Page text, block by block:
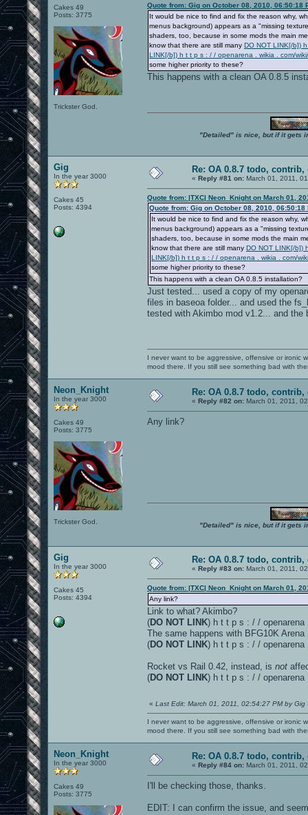
Cakes 49
Posts: 3775
Trickster God.
Quote from: Gig on October 08, 2010, 06:50:18
It would be nice to find and fix the reason why,
menus background) appears as a "missing
shaders, too, because in some mods the main
know that there are still many DO NOT LINK[/b])
LINK[/b]) h t t p s : / / openarena . wikia . com/
some higher priority to these?
This happens with a clean OA 0.8.5
"Detailed" is nice, but if it gets
Gig
In the year 3000
Cakes 45
Posts: 4394
Re: OA 0.8.7 todo, contrib,
« Reply #81 on: March 01, 2011,
Quote from: |TXC| Neon_Knight on March 01,
Quote from: Gig on October 08, 2010, 06:50:18
It would be nice to find and fix the reason why,
menus background) appears as a "missing
shaders, too, because in some mods the main
know that there are still many DO NOT LINK[/b])
LINK[/b]) h t t p s : / / openarena . wikia . com/
some higher priority to these?
This happens with a clean OA 0.8.5 installation?
Just tested... used a copy of my
files in baseoa folder... and used the
tested with Akimbo mod v1.2... and
I never want to be aggressive, offensive or ironic
mood there. If you still see something bad with
Neon_Knight
In the year 3000
Cakes 49
Posts: 3775
Trickster God.
Re: OA 0.8.7 todo, contrib,
« Reply #82 on: March 01, 2011,
Any link?
"Detailed" is nice, but if it gets
Gig
In the year 3000
Cakes 45
Posts: 4394
Re: OA 0.8.7 todo, contrib,
« Reply #83 on: March 01, 2011,
Quote from: |TXC| Neon_Knight on March 01,
Any link?
Link to what? Akimbo?
(DO NOT LINK) h t t p s : / /
The same happens with BFG10K
(DO NOT LINK) h t t p s : / / openarena
Rocket vs Rail 0.42, instead, is not
(DO NOT LINK) h t t p s : / / openarena
« Last Edit: March 01, 2011, 02:54:27 PM by Gig
I never want to be aggressive, offensive or ironic
mood there. If you still see something bad with
Neon_Knight
In the year 3000
Cakes 49
Posts: 3775
Re: OA 0.8.7 todo, contrib,
« Reply #84 on: March 01, 2011,
I'll be checking those, thanks.
EDIT: I can confirm the issue, and